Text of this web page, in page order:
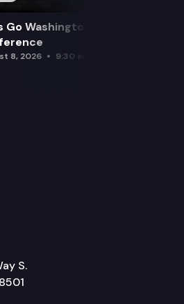
Go Washington Initiatives Press
8, 2026 9:30 am
S.